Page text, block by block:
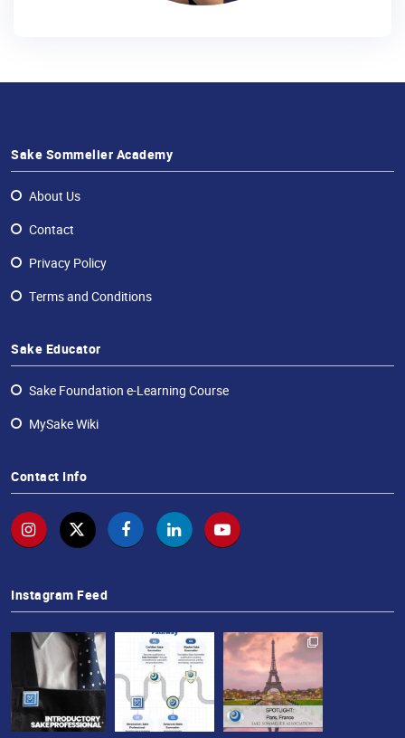
Sake Sommelier Academy
About Us
Contact
Privacy Policy
Terms and Conditions
Sake Educator
Sake Foundation e-Learning Course
MySake Wiki
Contact Info
Instagram Feed